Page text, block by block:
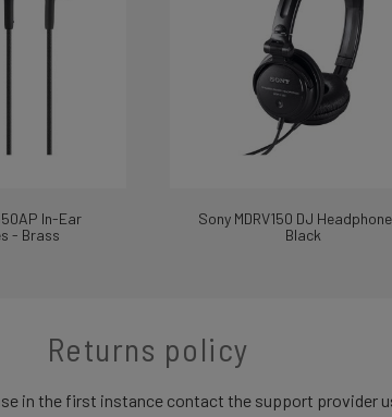
In-Ear
- Brass
Sony MDRV150 DJ
Black
Returns policy
in the first instance contact the support provider